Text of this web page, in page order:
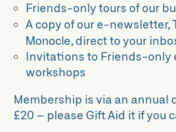
Friends-only tours of our
A copy of our e-newsletter,
Monocle, direct to your
Invitations to Friends-only
workshops
Membership is via an annual
£20 – please Gift Aid it if you